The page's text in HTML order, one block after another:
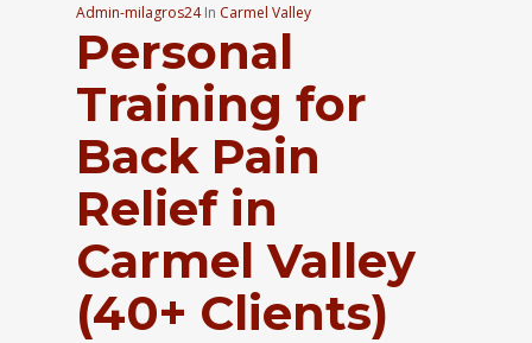
Admin-milagros24 In Carmel Valley
Personal
Training for
Back Pain
Relief in
Carmel Valley
(40+ Clients)